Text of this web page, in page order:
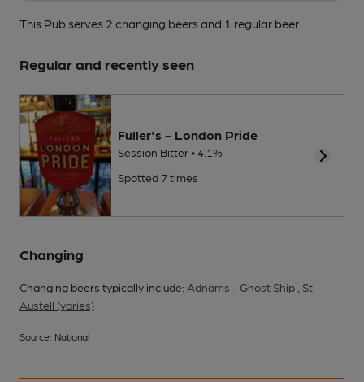
This Pub serves 2 changing beersand 1 regular beer.
Regular and recently seen
Fuller's - London Pride
Session Bitter • 4.1%
Spotted 7 times
Changing
Changing beers typically include: Adnams - Ghost Ship
St
Austell (varies)
Source: National